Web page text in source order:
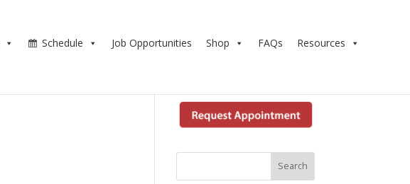
Schedule Job Opportunities Shop FAQs Resources